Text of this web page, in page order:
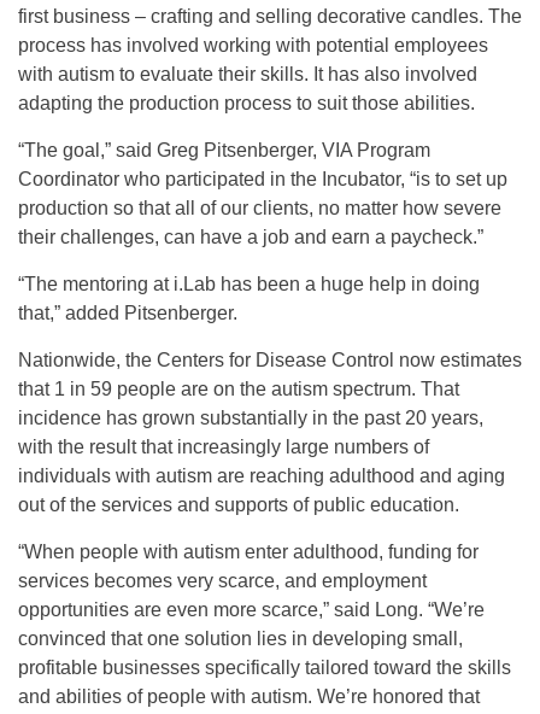
first business – crafting and selling decorative candles. The
process has involved working with potential employees
with autism to evaluate their skills. It has also involved
adapting the production process to suit those abilities.
“The goal,” said Greg Pitsenberger, VIA Program
Coordinator who participated in the Incubator, “is to set up
production so that all of our clients, no matter how severe
their challenges, can have a job and earn a paycheck.”
“The mentoring at i.Lab has been a huge help in doing
that,” added Pitsenberger.
Nationwide, the Centers for Disease Control now estimates
that 1 in 59 people are on the autism spectrum. That
incidence has grown substantially in the past 20 years,
with the result that increasingly large numbers of
individuals with autism are reaching adulthood and aging
out of the services and supports of public education.
“When people with autism enter adulthood, funding for
services becomes very scarce, and employment
opportunities are even more scarce,” said Long. “We’re
convinced that one solution lies in developing small,
profitable businesses specifically tailored toward the skills
and abilities of people with autism. We’re honored that